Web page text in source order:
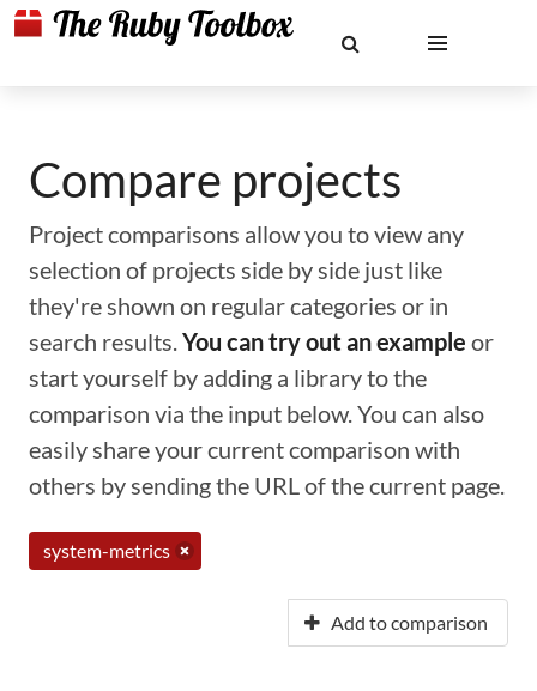
Compare projects
Project comparisons allow you to view any
selection of projects side by side just like
they're shown on regular categories or in
search results.You can try out an example or
start yourself by adding a library to the
comparison via the input below. You can also
easily share your current comparison with
others by sending the URL of the current page.
system-metrics
Add to comparison